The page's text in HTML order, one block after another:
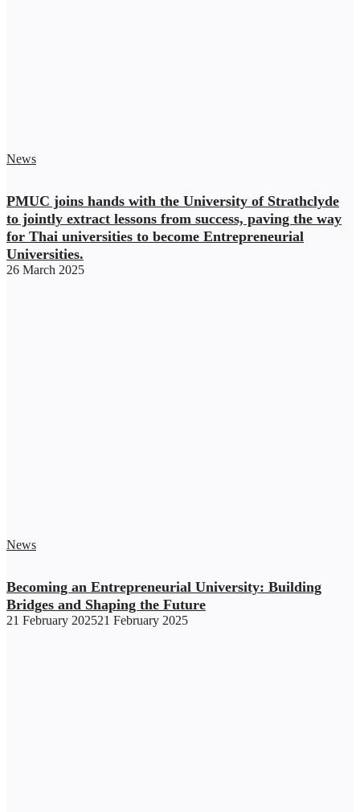
News
PMUC joins hands with the University of Strathclyde
to jointly extract lessons from success, paving the way
for Thai universities to become Entrepreneurial
Universities.
26 March 2025
News
Becoming an Entrepreneurial University: Building
Bridges and Shaping the Future
21 February 202521 February 2025